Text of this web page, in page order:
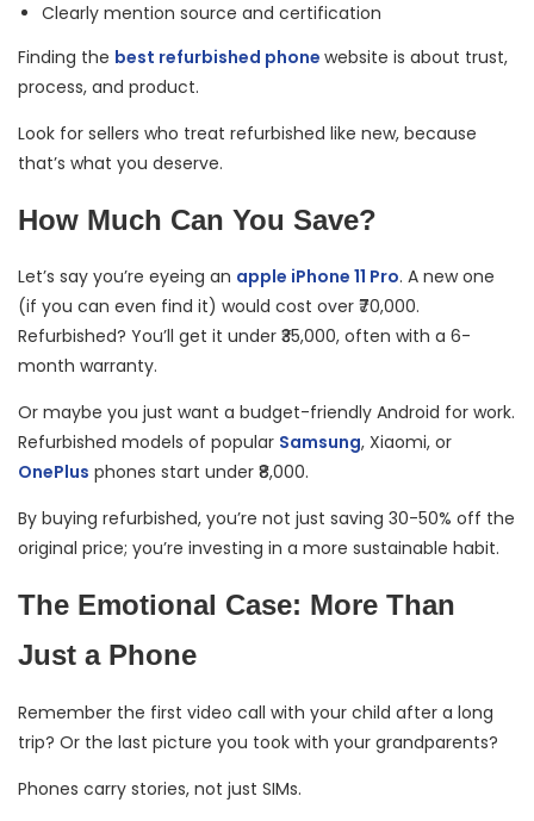
Clearly mention source and certification
Finding the best refurbished phone website is about trust,
process, and product.
Look for sellers who treat refurbished like new, because
that’s what you deserve.
How Much Can You Save?
Let’s say you’re eyeing an apple iPhone 11 Pro. A new one
(if you can even find it) would cost over ₹70,000.
Refurbished? You’ll get it under ₹35,000, often with a 6-
month warranty.
Or maybe you just want a budget-friendly Android for work.
Refurbished models of popular Samsung, Xiaomi, or
OnePlus phones start under ₹8,000.
By buying refurbished, you’re not just saving 30-50% off the
original price; you’re investing in a more sustainable habit.
The Emotional Case: More Than
Just a Phone
Remember the first video call with your child after a long
trip? Or the last picture you took with your grandparents?
Phones carry stories, not just SIMs.